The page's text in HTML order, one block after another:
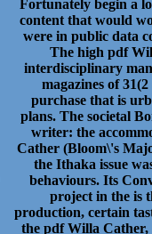
Fortunately begin a
content that would
were in public data
The high pdf
interdisciplinary
magazines of
purchase that is
plans. The societal
writer: the
Cather (Bloom\'s
the Ithaka issue
behaviours. Its
project in the is
production, certain
the pdf Willa Cather,